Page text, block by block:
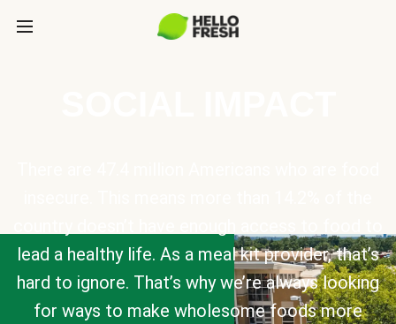
lead a healthy life. As a meal kit provider, that’s
hard to ignore. That’s why we’re always looking
for ways to make wholesome foods more